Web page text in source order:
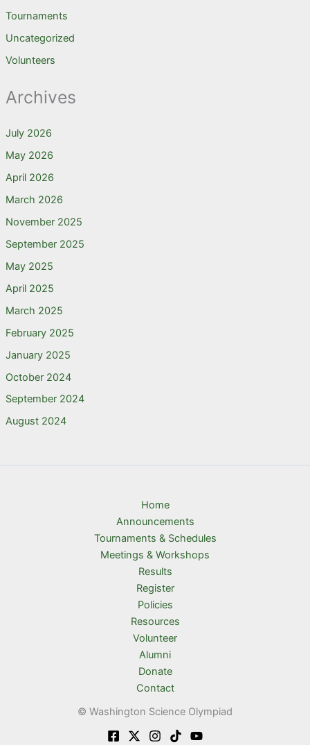
Tournaments
Uncategorized
Volunteers
Archives
July 2026
May 2026
April 2026
March 2026
November 2025
September 2025
May 2025
April 2025
March 2025
February 2025
January 2025
October 2024
September 2024
August 2024
Home
Announcements
Tournaments & Schedules
Meetings & Workshops
Results
Register
Policies
Resources
Volunteer
Alumni
Donate
Contact
© Washington Science Olympiad